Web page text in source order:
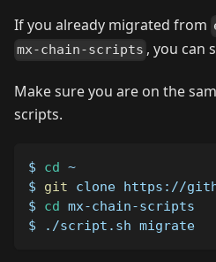
If you already migrated from
mx-chain-scripts , you can
Make sure you are on the
scripts.
$ cd ~
$ git clone https://
$ cd mx-chain-scripts
$ ./script.sh migrate